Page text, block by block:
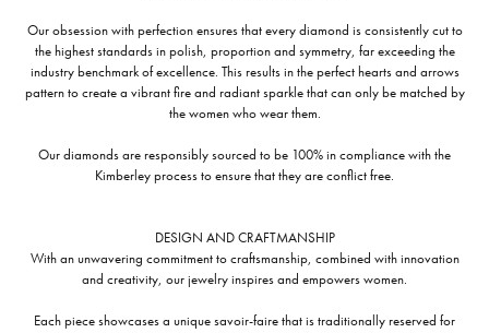
Our obsession with perfection ensures that every diamond is consistently cut to
the highest standards in polish, proportion and symmetry, far exceeding the
industry benchmark of excellence. This results in the perfect hearts and arrows
pattern to create a vibrant fire and radiant sparkle that can only be matched by
the women who wear them.
Our diamonds are responsibly sourced to be 100% in compliance with the
Kimberley process to ensure that they are conflict free.
DESIGN AND CRAFTMANSHIP
With an unwavering commitment to craftsmanship, combined with innovation
and creativity, our jewelry inspires and empowers women.
Each piece showcases a unique savoir-faire that is traditionally reserved for